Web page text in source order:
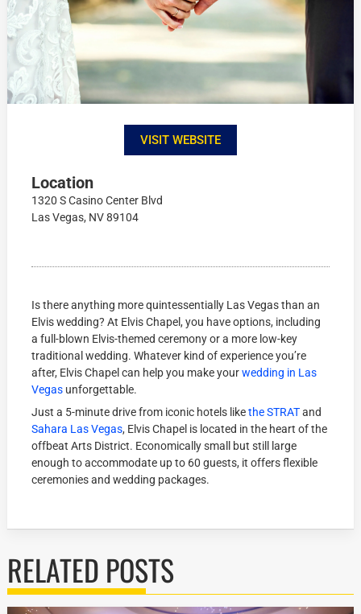
VISIT WEBSITE
Location
1320 S Casino Center Blvd
Las Vegas, NV 89104
Is there anything more quintessentially Las Vegas than an
Elvis wedding? At Elvis Chapel, you have options, including
a full-blown Elvis-themed ceremony or a more low-key
traditional wedding. Whatever kind of experience you’re
after, Elvis Chapel can help you make yourwedding in Las
Vegas unforgettable.
Just a 5-minute drive from iconic hotels likethe STRATand
Sahara Las Vegas, Elvis Chapel is located in the heart of the
offbeat Arts District. Economically small but still large
enough to accommodate up to 60 guests, it offers flexible
ceremonies and wedding packages.
RELATED POSTS